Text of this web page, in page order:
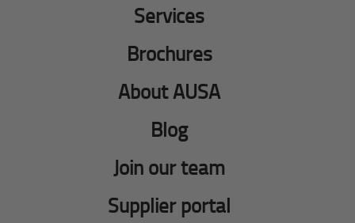
Services
Brochures
About AUSA
Blog
Join our team
Supplier portal